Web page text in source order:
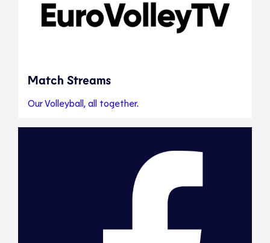
Match Streams
Our Volleyball, all together.